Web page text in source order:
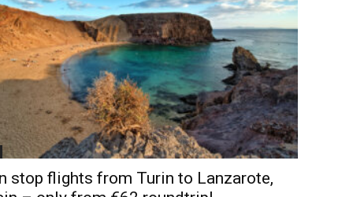
stop flights from Turin to Lanzarote,